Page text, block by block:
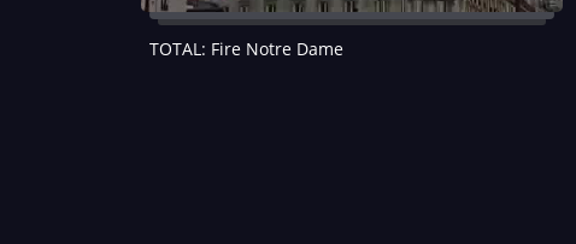
TOTAL: Fire Notre Dame